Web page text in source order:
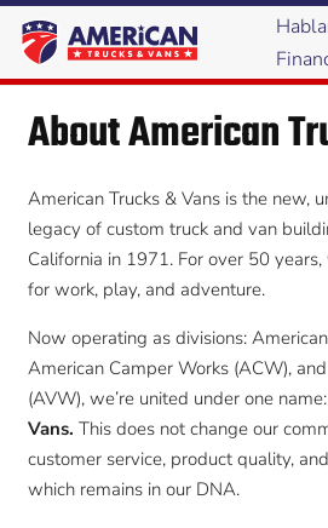
About American
American Trucks & Vans is the new,
legacy of custom truck and van
California in 1971. For over 50
for work, play, and adventure.
Now operating as divisions: American
American Camper Works (ACW),
(AVW), we’re united under one name:
Vans. This does not change our
customer service, product quality,
which remains in our DNA.